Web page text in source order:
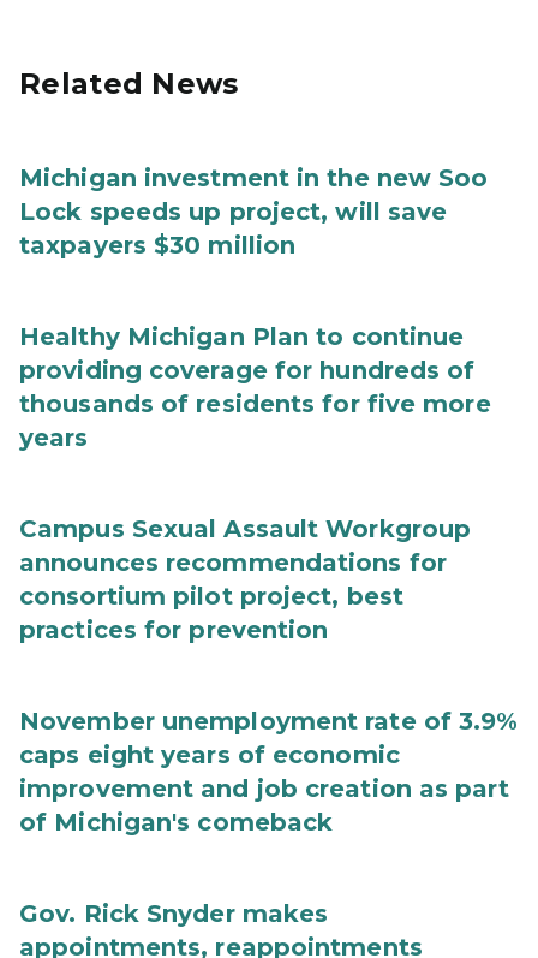
Related News
Michigan investment in the new Soo
Lock speeds up project, will save
taxpayers $30 million
Healthy Michigan Plan to continue
providing coverage for hundreds of
thousands of residents for five more
years
Campus Sexual Assault Workgroup
announces recommendations for
consortium pilot project, best
practices for prevention
November unemployment rate of 3.9%
caps eight years of economic
improvement and job creation as part
of Michigan's comeback
Gov. Rick Snyder makes
appointments, reappointments